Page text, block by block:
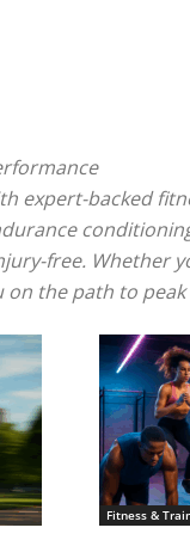
expert-backed
free. Whether
on the path to
Fitness &